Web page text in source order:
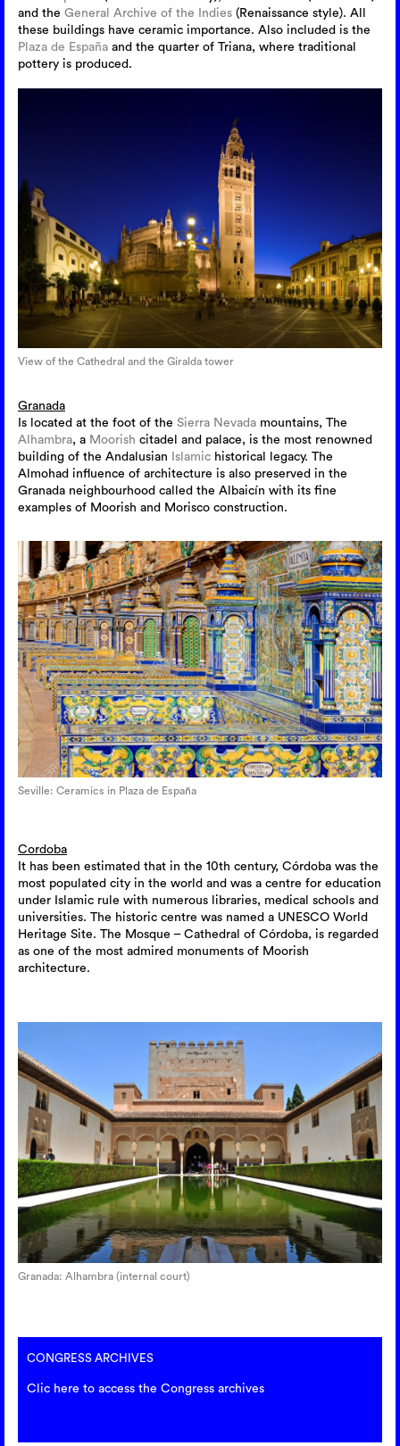
and the General Archive of the Indies (Renaissance style). All
these buildings have ceramic importance. Also included is the
Plaza de España and the quarter of Triana, where traditional
pottery is produced.
View of the Cathedral and the Giralda tower
Granada
Is located at the foot of the Sierra Nevada mountains, The
Alhambra, a Moorish citadel and palace, is the most renowned
building of the Andalusian
Islamic historical legacy. The
Almohad influence of architecture is also preserved in the
Granada neighbourhood called the Albaicín with its fine
examples of Moorish and Morisco construction.
Seville: Ceramics in Plaza de España
Cordoba
It has been estimated that in the 10th century, Córdoba was the
most populated city in the world and was a centre for education
under Islamic rule with numerous libraries, medical schools and
universities. The historic centre was named a UNESCO World
Heritage Site. The Mosque – Cathedral of Córdoba, is regarded
as one of the most admired monuments of Moorish
architecture.
Granada: Alhambra (internal court)
CONGRESS ARCHIVES
Clic here to access the Congress archives